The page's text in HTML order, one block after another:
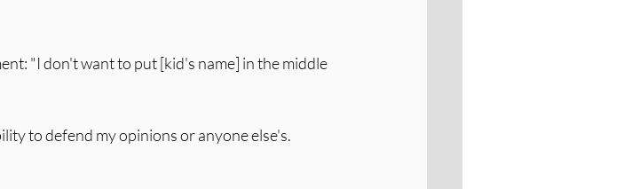
"I don't want to put [kid's name] in the middle
to defend my opinions or anyone else's.